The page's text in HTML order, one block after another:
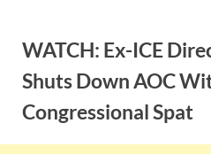
contentWATCH: Ex-ICE
Shuts Down AOC
Congressional Spat